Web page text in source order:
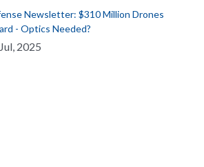
Newsletter: $310 Million Drones
- Optics Needed?
2025